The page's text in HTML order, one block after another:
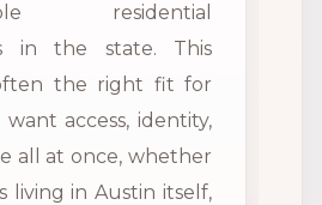
residential
in the state. This
the right fit for
access, identity,
all at once, whether
living in Austin itself,